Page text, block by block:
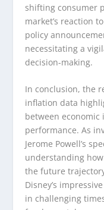
shifting consumer
market’s reaction
policy
necessitating a
decision-making.
In conclusion, the
inflation data
between
performance. As
Jerome Powell’s
understanding
the future
Disney’s
in challenging